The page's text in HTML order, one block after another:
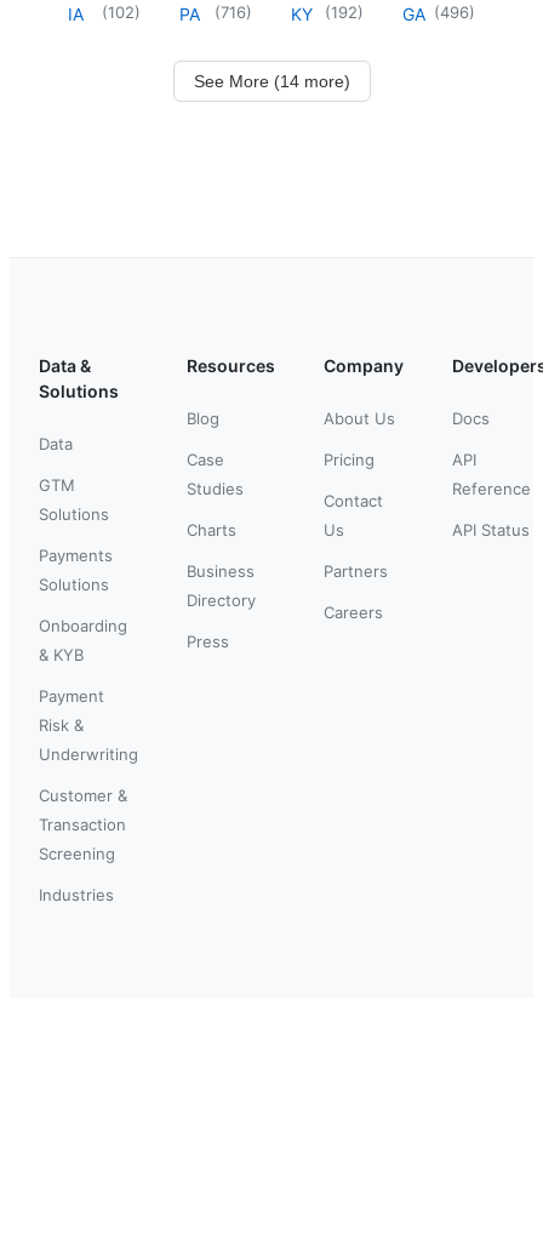
IA (102) PA (716) KY (192) GA (496)
See More (14 more)
Data &
Solutions
Data
GTM
Solutions
Payments
Solutions
Onboarding
& KYB
Payment
Risk &
Underwriting
Customer &
Transaction
Screening
Industries
Resources
Blog
Case
Studies
Charts
Business
Directory
Press
Company
About Us
Pricing
Contact
Us
Partners
Careers
Docs
API
Reference
API Status